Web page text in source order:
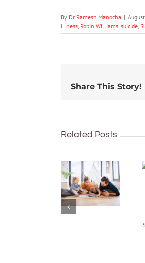
By Dr Ramesh Manocha |
illness, Robin Williams, suicide,
Share This Story!
Related Posts
children’s
mental
health,
start by